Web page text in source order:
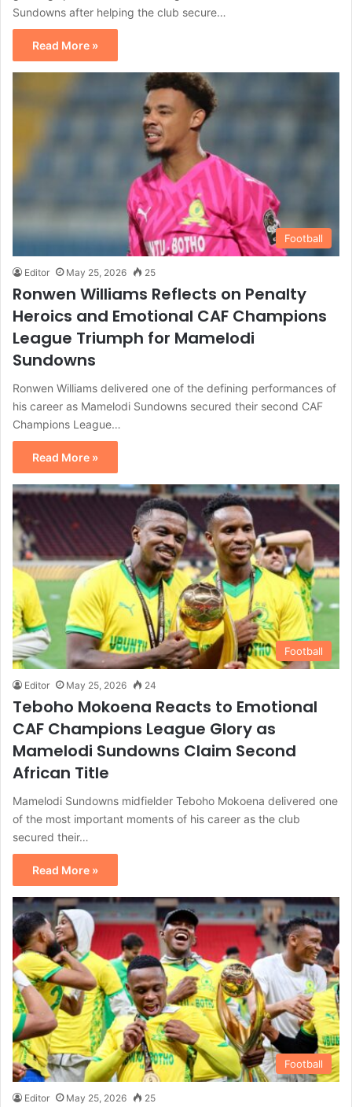
Sundowns after helping the club secure…
Read More »
Football
Editor May 25, 2026 25
Ronwen Williams Reflects on Penalty
Heroics and Emotional CAF Champions
League Triumph for Mamelodi
Sundowns
Ronwen Williams delivered one of the defining performances of
his career as Mamelodi Sundowns secured their second CAF
Champions League…
Read More »
Football
Editor May 25, 2026 24
Teboho Mokoena Reacts to Emotional
CAF Champions League Glory as
Mamelodi Sundowns Claim Second
African Title
Mamelodi Sundowns midfielder Teboho Mokoena delivered one
of the most important moments of his career as the club
secured their…
Read More »
Football
Editor May 25, 2026 25